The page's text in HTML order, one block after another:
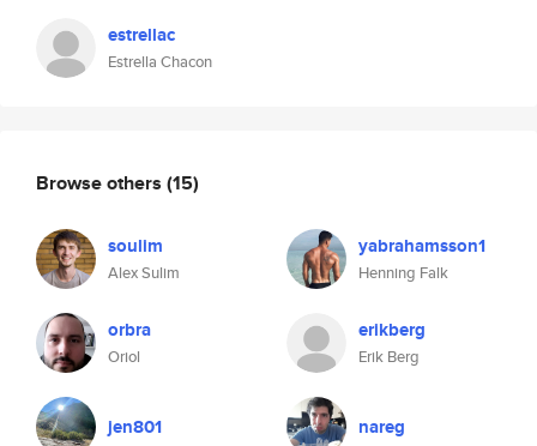
estrellac
Estrella Chacon
Browse others (15)
soulim
Alex Sulim
yabrahamsson1
Henning Falk
orbra
Oriol
erikberg
Erik Berg
jen801 nareg